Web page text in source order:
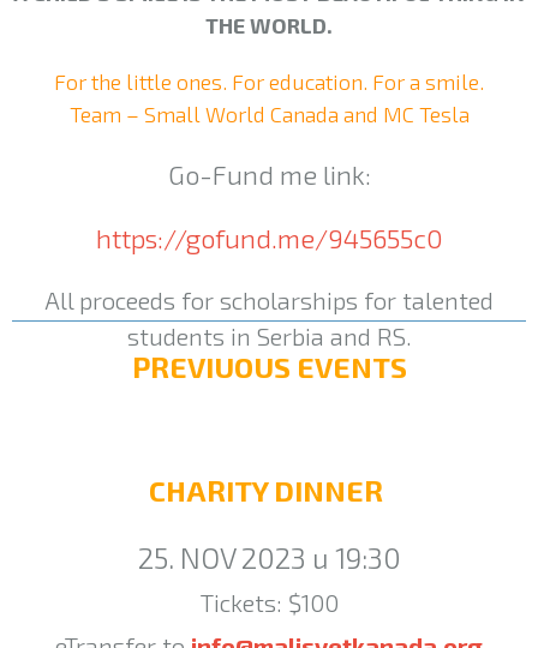
THE WORLD.
For the little ones. For education. For a smile.
Team – Small World Canada and MC Tesla
Go-Fund me link:
https://gofund.me/945655c0
All proceeds for scholarships for talented
students in Serbia and RS.
PREVIUOUS EVENTS
CHARITY DINNER
25. NOV 2023 u 19:30
Tickets: $100